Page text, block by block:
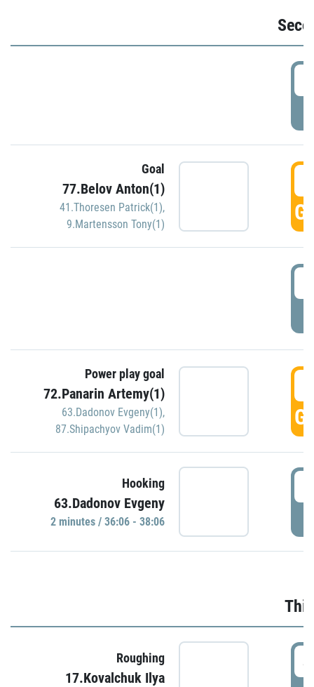
Goal
77.Belov Anton(1)
41.Thoresen Patrick(1),
9.Martensson Tony(1)
Power play goal
72.Panarin Artemy(1)
63.Dadonov Evgeny(1),
87.Shipachyov Vadim(1)
Hooking
63.Dadonov Evgeny
2 minutes / 36:06 - 38:06
Roughing
17.Kovalchuk Ilya